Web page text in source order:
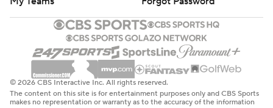
© 2026 CBS Interactive Inc. All rights reserved.
The content on this site is for entertainment purposes only and CBS Sports
makes no representation or warranty as to the accuracy of the information